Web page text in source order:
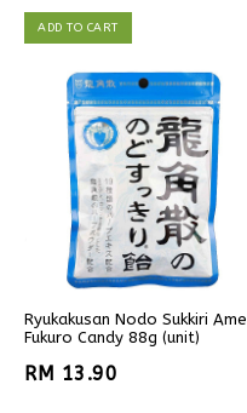
ADD TO CART
Ryukakusan Nodo Sukkiri Ame
Fukuro Candy 88g (unit)
RM 13.90